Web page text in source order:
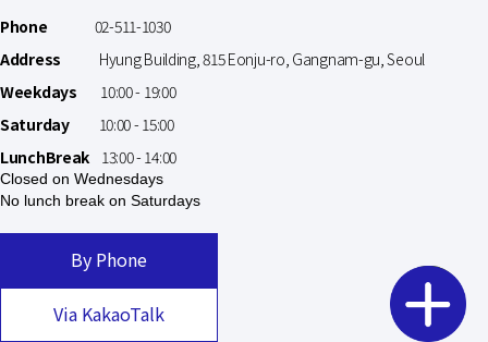
Phone 02-511-1030
Address Hyung Building, 815 Eonju-ro, Gangnam-gu, Seoul
Weekdays
10:00 - 19:00
Saturday10:00 - 15:00
LunchBreak13:00 - 14:00
Closed on Wednesdays
No lunch break on Saturdays
By Phone
Via KakaoTalk